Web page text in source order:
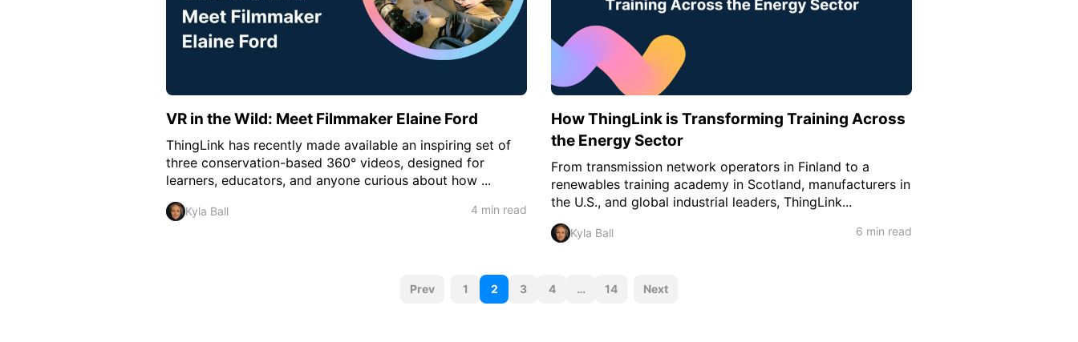
VR in the Wild: Meet Filmmaker Elaine Ford
ThingLink has recently made available an inspiring set of
three conservation-based 360° videos, designed for
learners, educators, and anyone curious about how ...
Kyla Ball 4 min read
How ThingLink is Transforming Training Across
the Energy Sector
From transmission network operators in Finland to a
renewables training academy in Scotland, manufacturers in
the U.S., and global industrial leaders, ThingLink...
Kyla Ball 6 min read
P
Prev 1 2 3 4 … 14 Next